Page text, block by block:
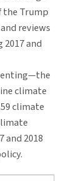
the Trump
reviews
and
climate
climate
and 2018